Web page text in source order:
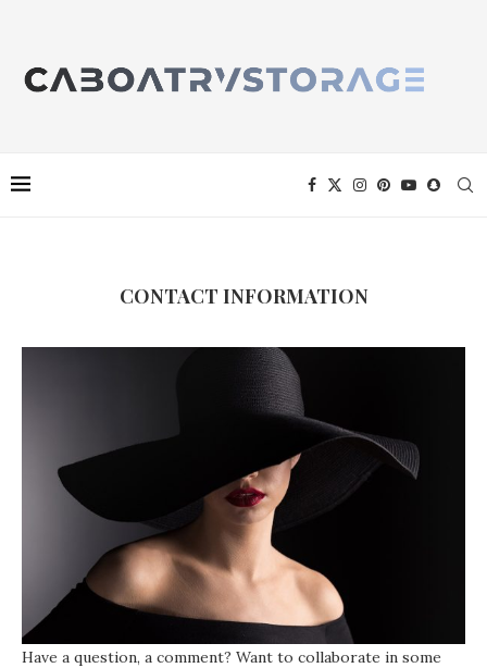
CONTACT INFORMATION
Have a question, a comment? Want to collaborate in some